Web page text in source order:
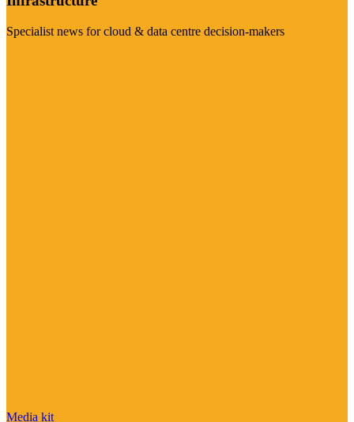
Specialist news for cloud & data centre decision-makers
Media kit